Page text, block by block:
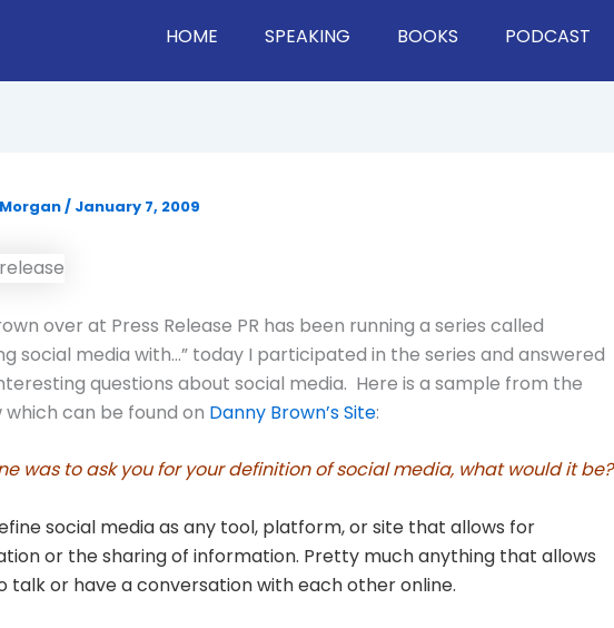
HOME SPEAKING BOOKS PODCAST
/ January 7, 2009
over at Press Release PR has been running a series called
social media with…” today I participated in the series and answered
questions about social media. Here is a sample from the
can be found on Danny Brown’s Site:
was to ask you for your definition of social media, what would it be?
social media as any tool, platform, or site that allows for
or the sharing of information. Pretty much anything that allows
talk or have a conversation with each other online.